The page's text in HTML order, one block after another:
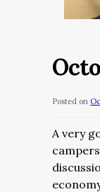
Posted on
A very